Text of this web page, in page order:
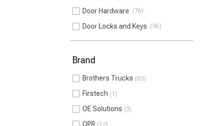
Door Hardware 76
Door Locks and Keys 56
Brand
Brothers Trucks 63
Firstech 1
OE Solutions 3
OPR 12